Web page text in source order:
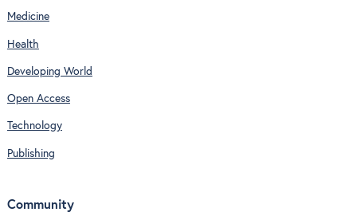
Medicine
Health
Developing World
Open Access
Technology
Publishing
Community